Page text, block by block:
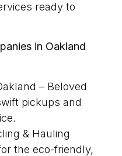
ready to
in Oakland
– Beloved
pickups and
& Hauling
the eco-friendly,